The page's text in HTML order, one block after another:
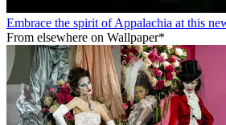
Embrace the spirit of Appalachia at this
From elsewhere on Wallpaper*